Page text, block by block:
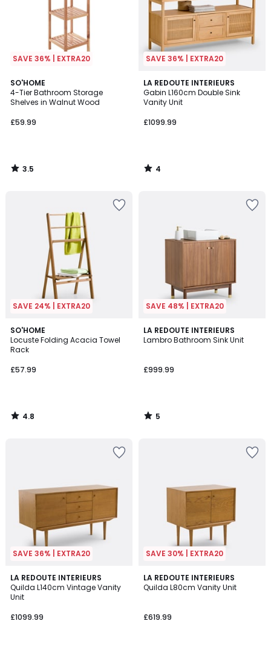
SAVE 36% | EXTRA20
SO'HOME
4-Tier Bathroom Storage
Shelves in Walnut Wood
£59.99
3.5
/ 5
3.5
/
SAVE 36% | EXTRA20
LA REDOUTE INTERIEURS
Gabin L160cm Double Sink
Vanity Unit
£1099.99
4
/
5
4
/
SAVE 24% | EXTRA20
SO'HOME
Locuste Folding Acacia Towel
Rack
£57.99
4.8
/ 5
4.8
/
SAVE 48% | EXTRA20
LA REDOUTE INTERIEURS
Lambro Bathroom Sink Unit
£999.99
5
/
5
/
SAVE 36% | EXTRA20
LA REDOUTE INTERIEURS
Quilda L140cm Vintage Vanity
Unit
£1099.99
3
/
5
SAVE 30% | EXTRA20
LA REDOUTE INTERIEURS
Quilda L80cm Vanity Unit
£619.99
3.3
/ 5